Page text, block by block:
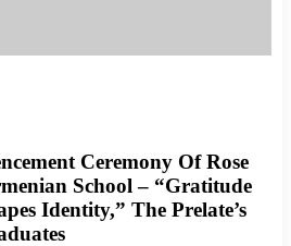
Ceremony Of Rose
School – “Gratitude
Identity,” The Prelate’s